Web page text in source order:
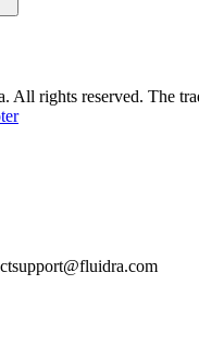
All rights reserved. The